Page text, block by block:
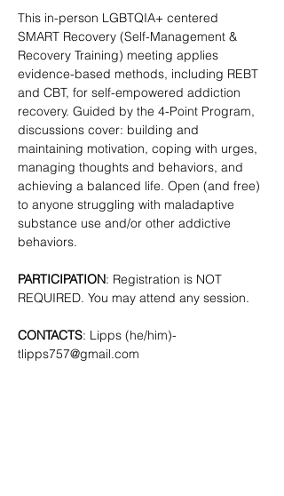
This in-person LGBTQIA+ centered
SMART Recovery (Self-Management &
Recovery Training) meeting applies
evidence-based methods, including REBT
and CBT, for self-empowered addiction
recovery. Guided by the 4-Point Program,
discussions cover: building and
maintaining motivation, coping with urges,
managing thoughts and behaviors, and
achieving a balanced life. Open (and free)
to anyone struggling with maladaptive
substance use and/or other addictive
behaviors.
PARTICIPATION: Registration is NOT
REQUIRED. You may attend any session.
CONTACTS: Lipps (he/him)-
tlipps757@gmail.com